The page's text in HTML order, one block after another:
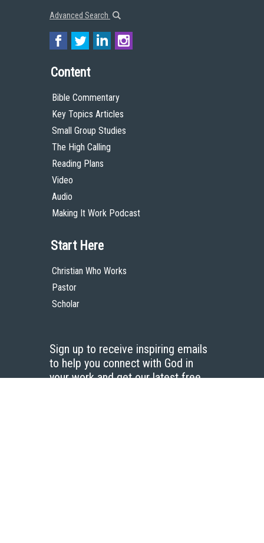
Advanced Search
Content
Bible Commentary
Key Topics Articles
Small Group Studies
The High Calling
Reading Plans
Video
Audio
Making It Work Podcast
Start Here
Christian Who Works
Pastor
Scholar
Sign up to receive inspiring emails
to help you connect with God in
your work and get our latest free